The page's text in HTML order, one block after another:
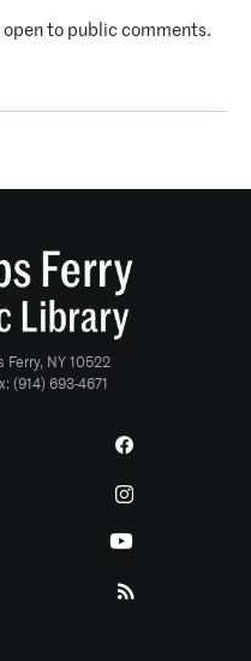
open to public comments.
NY 10522
(914) 693-4671